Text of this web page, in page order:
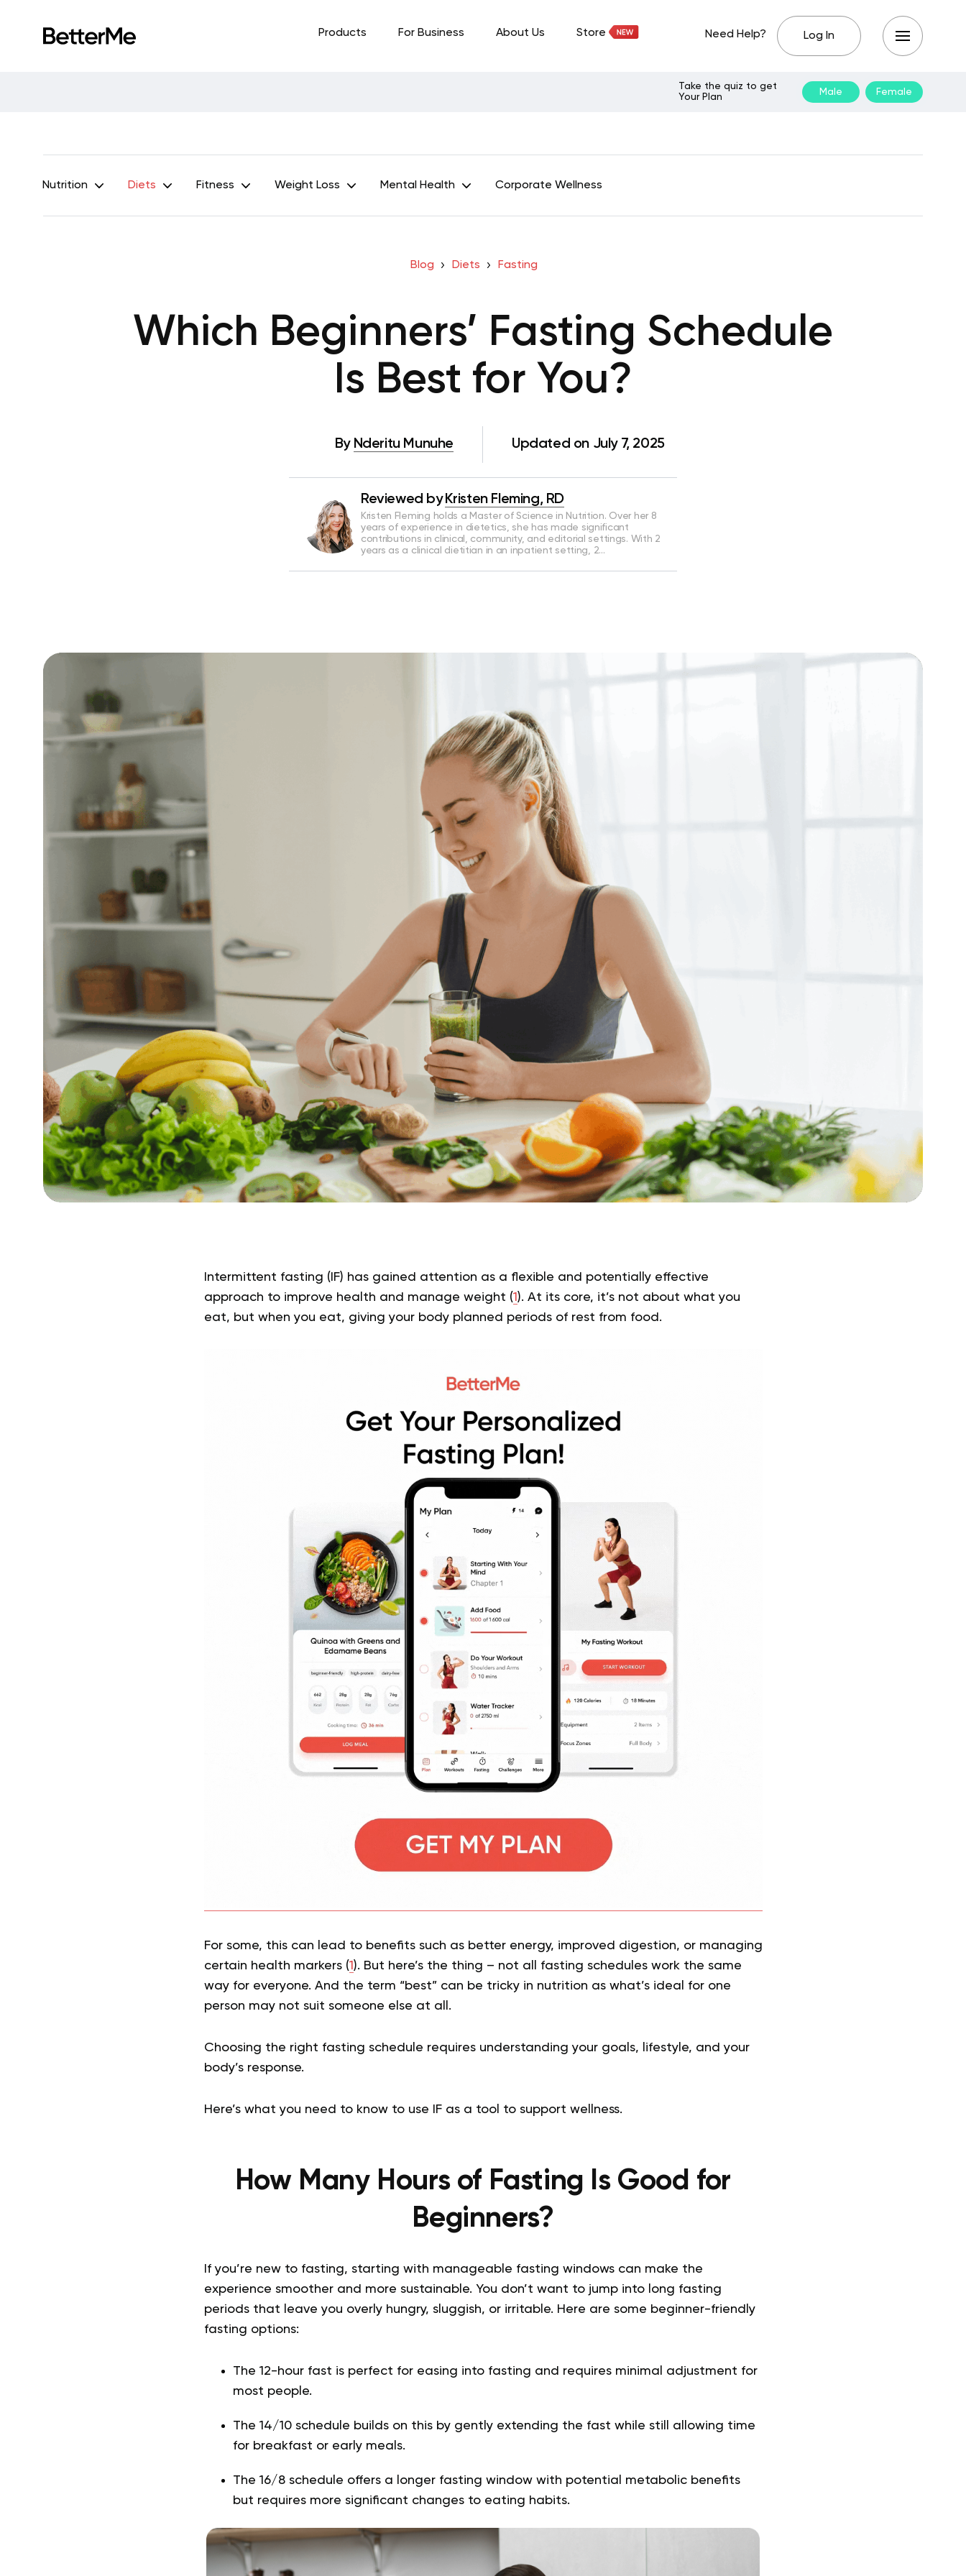
Products For Business About Us Store Need Help? Log In
Take the quiz to get
Your Plan
Male Female
Nutrition Diets Fitness Weight Loss Mental Health Corporate Wellness
Blog Diets Fasting
Which Beginners’ Fasting Schedule
Is Best for You?
By Nderitu Munuhe Updated on July 7, 2025
Reviewed by Kristen Fleming, RD
Kristen Fleming holds a Master of Science in Nutrition. Over her 8
years of experience in dietetics, she has made significant
contributions in clinical, community, and editorial settings. With 2
years as a clinical dietitian in an inpatient setting, 2…
Intermittent fasting (IF) has gained attention as a flexible and potentially effective
approach to improve health and manage weight (1 ). At its core, it’s not about what you
eat, but when you eat, giving your body planned periods of rest from food.
For some, this can lead to benefits such as better energy, improved digestion, or managing
certain health markers (1 ). But here’s the thing – not all fasting schedules work the same
way for everyone. And the term “best” can be tricky in nutrition as what’s ideal for one
person may not suit someone else at all.
Choosing the right fasting schedule requires understanding your goals, lifestyle, and your
body’s response.
Here’s what you need to know to use IF as a tool to support wellness.
How Many Hours of Fasting Is Good for
Beginners?
If you’re new to fasting, starting with manageable fasting windows can make the
experience smoother and more sustainable. You don’t want to jump into long fasting
periods that leave you overly hungry, sluggish, or irritable. Here are some beginner-friendly
fasting options:
The 12-hour fast is perfect for easing into fasting and requires minimal adjustment for
most people.
The 14/10 schedule builds on this by gently extending the fast while still allowing time
for breakfast or early meals.
The 16/8 schedule offers a longer fasting window with potential metabolic benefits
but requires more significant changes to eating habits.